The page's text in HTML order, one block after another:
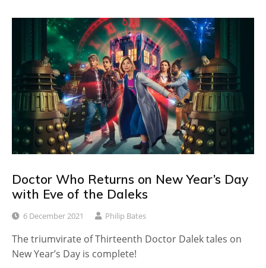
Doctor Who Returns on New Year’s Day
with Eve of the Daleks
6 December 2021 Philip Bates
The triumvirate of Thirteenth Doctor Dalek tales on
New Year’s Day is complete!